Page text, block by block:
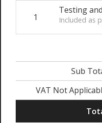
1
Testing
Included as
Sub
VAT Not